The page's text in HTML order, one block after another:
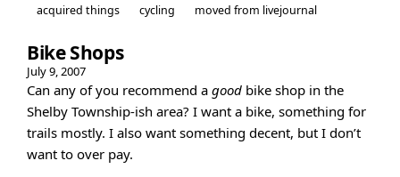
acquired things cycling moved from livejournal
Bike Shops
July 9, 2007
Can any of you recommend a good bike shop in the
Shelby Township-ish area? I want a bike, something for
trails mostly. I also want something decent, but I don’t
want to over pay.